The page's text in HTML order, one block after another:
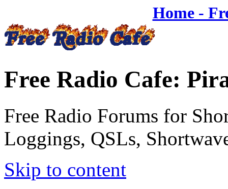
Home -
Free Radio Cafe:
Free Radio Forums for
Loggings, QSLs,
Skip to content